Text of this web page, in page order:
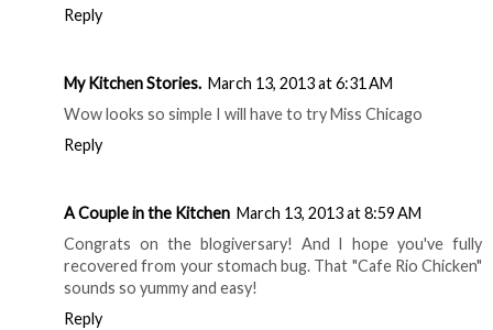
Reply
My Kitchen Stories. March 13, 2013 at 6:31 AM
Wow looks so simple I will have to try Miss Chicago
Reply
A Couple in the Kitchen March 13, 2013 at 8:59 AM
Congrats on the blogiversary! And I hope you've fully
recovered from your stomach bug. That "Cafe Rio Chicken"
sounds so yummy and easy!
Reply